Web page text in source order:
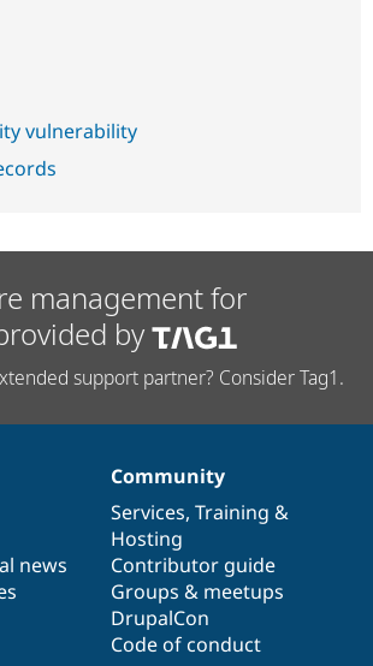
vulnerability
management for
by
support partner? Consider Tag1.
news
Community
Services, Training &
Hosting
Contributor guide
Groups & meetups
DrupalCon
Code of conduct